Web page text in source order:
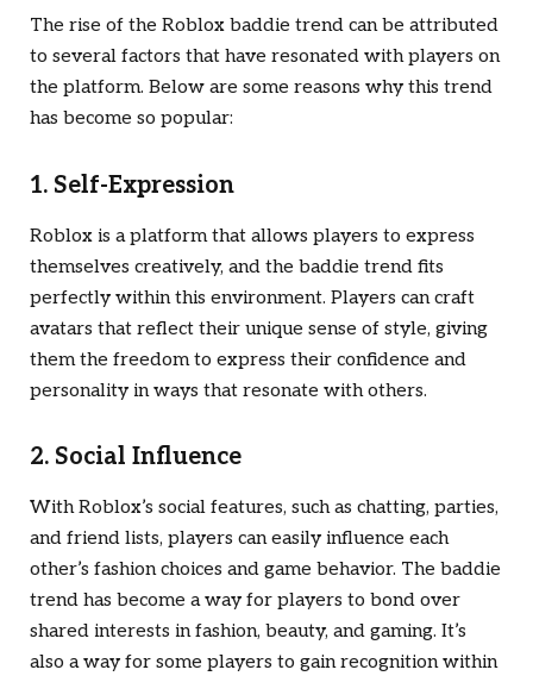
The rise of the Roblox baddie trend can be attributed
to several factors that have resonated with players on
the platform. Below are some reasons why this trend
has become so popular:
1. Self-Expression
Roblox is a platform that allows players to express
themselves creatively, and the baddie trend fits
perfectly within this environment. Players can craft
avatars that reflect their unique sense of style, giving
them the freedom to express their confidence and
personality in ways that resonate with others.
2. Social Influence
With Roblox’s social features, such as chatting, parties,
and friend lists, players can easily influence each
other’s fashion choices and game behavior. The baddie
trend has become a way for players to bond over
shared interests in fashion, beauty, and gaming. It’s
also a way for some players to gain recognition within